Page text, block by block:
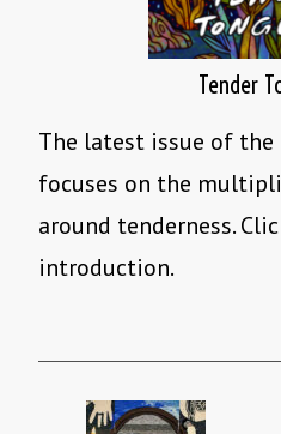
Tender
The latest issue of
focuses on the
around tenderness.
introduction.